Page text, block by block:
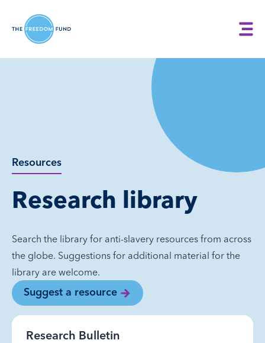
Resources
Research library
Search the library for anti-slavery resources from across
the globe. Suggestions for additional material for the
library are welcome.
Suggest a resource
Research Bulletin